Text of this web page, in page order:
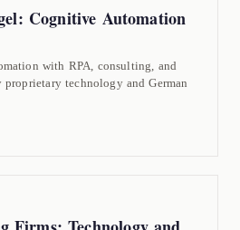
Cognitive Automation
with RPA, consulting, and
proprietary technology and German